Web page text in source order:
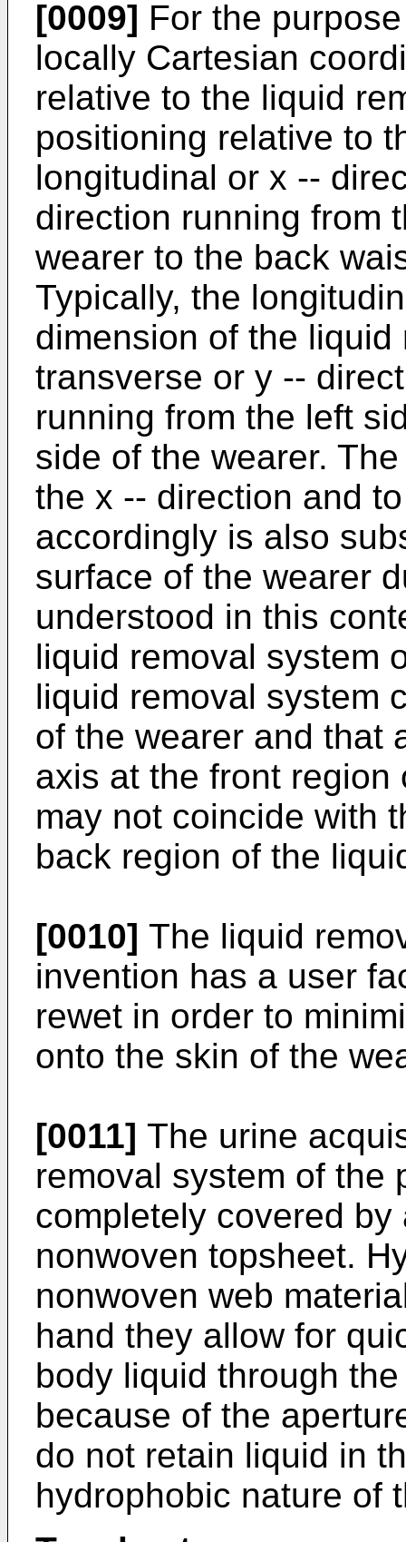
[0009] For the
locally Cartesian
relative to the liquid
positioning relative to
longitudinal or x --
direction running from
wearer to the back
Typically, the
dimension of the
transverse or y --
running from the left
side of the wearer.
the x -- direction and
accordingly is also
surface of the wearer
understood in this
liquid removal system
liquid removal system
of the wearer and that
axis at the front
may not coincide with
back region of the
[0010] The liquid
invention has a user
rewet in order to
onto the skin of the
[0011] The urine
removal system of the
completely covered
nonwoven topsheet.
nonwoven web
hand they allow for
body liquid through
because of the
do not retain liquid in
hydrophobic nature of